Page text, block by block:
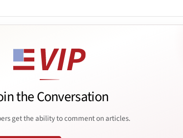
the Conversation
get the ability to comment on articles.